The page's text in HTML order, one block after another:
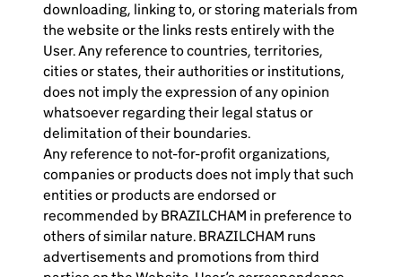
downloading, linking to, or storing materials from
the website or the links rests entirely with the
User. Any reference to countries, territories,
cities or states, their authorities or institutions,
does not imply the expression of any opinion
whatsoever regarding their legal status or
delimitation of their boundaries.
Any reference to not-for-profit organizations,
companies or products does not imply that such
entities or products are endorsed or
recommended by BRAZILCHAM in preference to
others of similar nature. BRAZILCHAM runs
advertisements and promotions from third